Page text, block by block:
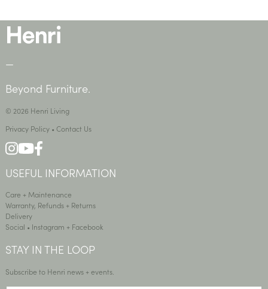
—
Beyond Furniture.
© 2026 Henri Living
Privacy Policy• Contact Us
USEFUL INFORMATION
Care + Maintenance
Warranty, Refunds + Returns
Delivery
Social • Instagram + Facebook
STAY IN THE LOOP
Subscribe to Henri news + events.